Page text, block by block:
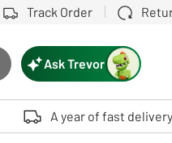
Track Order
button
device users, explore
Ask Trevor
A year of fast